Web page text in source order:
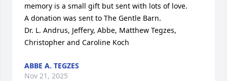
memory is a small gift but sent with lots of love.
A donation was sent to The Gentle Barn.
Dr. L. Andrus, Jeffery, Abbe, Matthew Tegzes,
Christopher and Caroline Koch
ABBE A. TEGZES
Nov 21, 2025